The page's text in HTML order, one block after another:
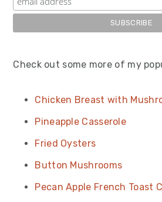
Check out some more of my
Chicken Breast with
Pineapple Casserole
Fried Oysters
Button Mushrooms
Pecan Apple French Toast